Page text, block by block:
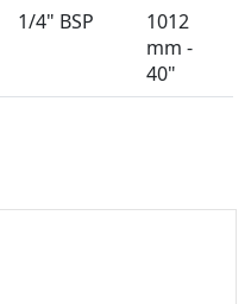
1/4" BSP
1012
mm -
40"